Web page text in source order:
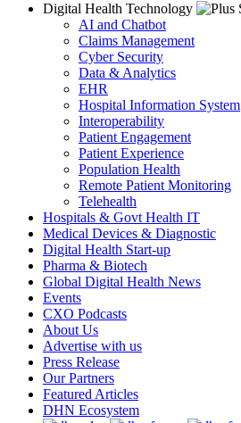
Digital Health Technology
AI and Chatbot
Claims Management
Cyber Security
Data & Analytics
EHR
Hospital Information System
Interoperability
Patient Engagement
Patient Experience
Population Health
Remote Patient Monitoring
Telehealth
Hospitals & Govt Health IT
Medical Devices & Diagnostic
Digital Health Start-up
Pharma & Biotech
Global Digital Health News
Events
CXO Podcasts
About Us
Advertise with us
Press Release
Our Partners
Featured Articles
DHN Ecosystem